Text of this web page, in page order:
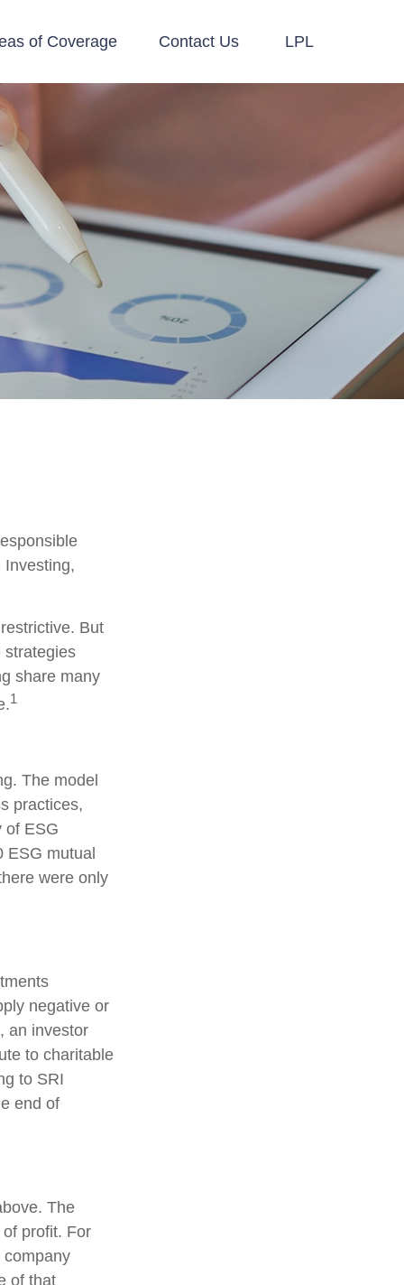
of Coverage Contact Us LPL
Investing,
But
strategies
share many
1
The model
practices,
of ESG
ESG mutual
were only
negative or
an investor
to charitable
to SRI
end of
The
profit. For
company
of that